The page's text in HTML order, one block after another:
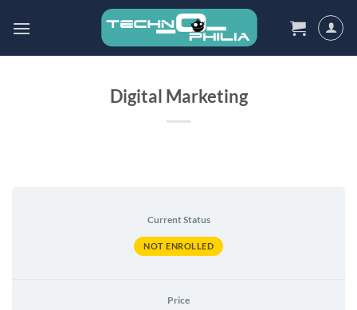
Digital Marketing
Current Status
NOT ENROLLED
Price